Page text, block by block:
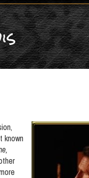
known